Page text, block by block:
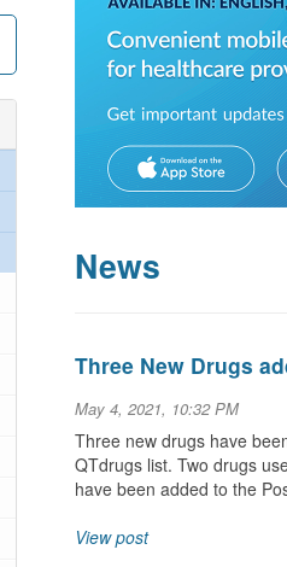
News
Three New Drugs
May 4, 2021, 10:32 PM
Three new drugs have
QTdrugs list. Two drugs
have been added to the
View post